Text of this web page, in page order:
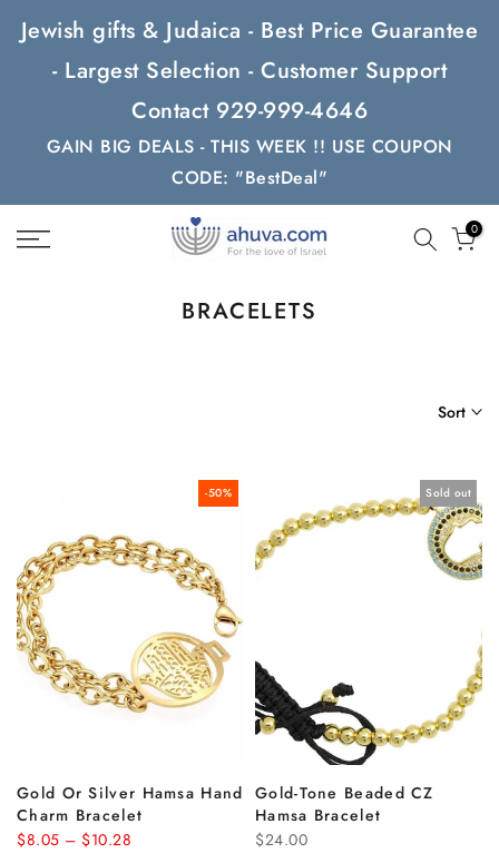
Skip
content
Jewish gifts & Judaica - Best Price Guarantee
- Largest Selection - Customer Support
Contact 929-999-4646
GAIN BIG DEALS - THIS WEEK !! USE COUPON
CODE: "BestDeal"
0
BRACELETS
Sort
-50%
Gold Or Silver Hamsa Hand
Charm Bracelet
$8.05 – $10.28
Sold out
Gold-Tone Beaded CZ
Hamsa Bracelet
$24.00